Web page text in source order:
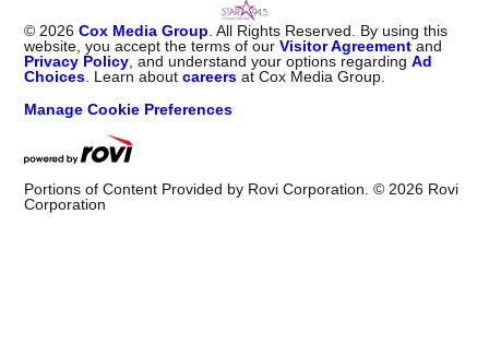
© 2026 Cox Media Group . All Rights Reserved. By using this
website, you accept the terms of ourVisitor Agreement and
Privacy Policy , and understand your options regardingAd
Choices . Learn aboutcareers at Cox Media Group.
Manage Cookie Preferences
Portions of Content Provided by Rovi Corporation. © 2026 Rovi
Corporation